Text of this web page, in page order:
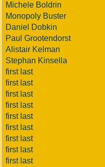
Michele Boldrin
Monopoly Buster
Daniel Dobkin
Paul Grootendorst
Alistair Kelman
Stephan Kinsella
first last
first last
first last
first last
first last
first last
first last
first last
first last